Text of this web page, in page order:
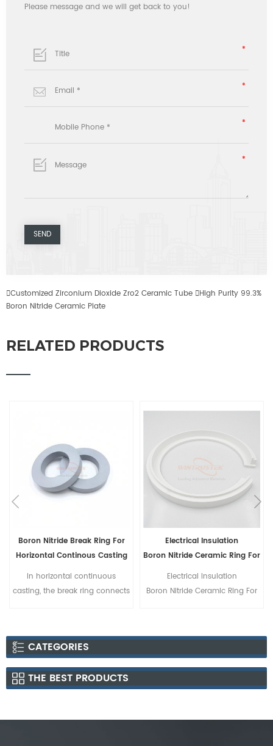
Please message and we will get back to you!
Customized Zirconium Dioxide Zro2 Ceramic Tube High Purity 99.3%
Boron Nitride Ceramic Plate
RELATED PRODUCTS
Electrical Insulation
Boron Nitride Ceramic Ring For
Electrical Insulation
Boron Nitride Ceramic Ring For
Boron Nitride Ceramic Disc
Boron Nitride Ceramic Disc
CATEGORIES
THE BEST PRODUCTS